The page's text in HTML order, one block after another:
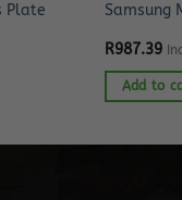
Plate Samsung
R987.39
Add to